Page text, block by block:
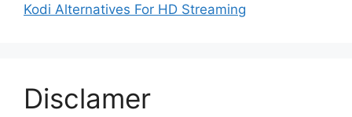
Kodi Alternatives For HD Streaming
Disclamer